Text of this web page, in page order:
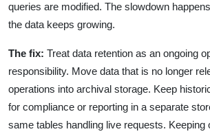
queries are modified. The slowdown
the data keeps growing.
The fix: Treat data retention as an ongoing
responsibility. Move data that is no longer
operations into archival storage. Keep
for compliance or reporting in a separate
same tables handling live requests. Keeping